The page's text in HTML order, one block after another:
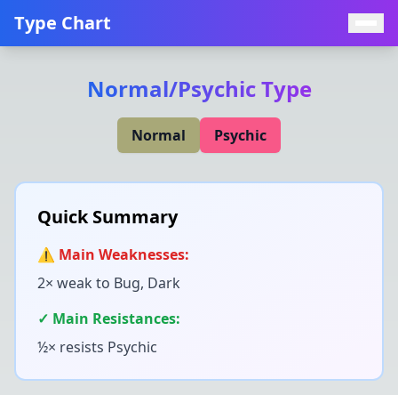
Type Chart
Normal/PsychicType
Normal Psychic
Quick Summary
⚠️ Main Weaknesses:
2× weak to Bug, Dark
✓ Main Resistances:
½× resists Psychic